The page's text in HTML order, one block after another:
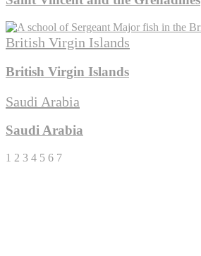
British Virgin Islands
British Virgin Islands
Saudi Arabia
Saudi Arabia
1 2 3 4 5 6 7